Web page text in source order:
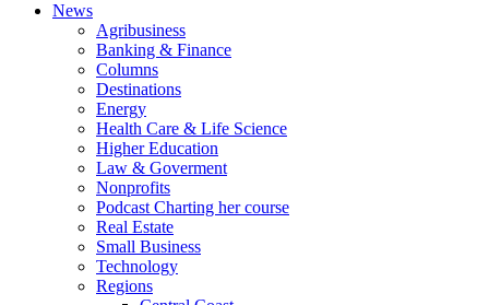
News
Agribusiness
Banking & Finance
Columns
Destinations
Energy
Health Care & Life Science
Higher Education
Law & Goverment
Nonprofits
Podcast Charting her course
Real Estate
Small Business
Technology
Regions